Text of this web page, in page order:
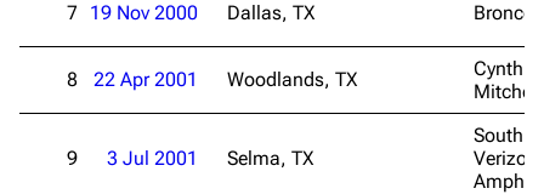
7 19 Nov 2000 Dallas, TX Bronco
8 22 Apr 2001 Woodlands, TX
Cynthia
9 3 Jul 2001 Selma, TX
South
Verizon